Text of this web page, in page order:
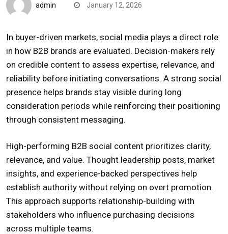
admin January 12, 2026
In buyer-driven markets, social media plays a direct role
in how B2B brands are evaluated. Decision-makers rely
on credible content to assess expertise, relevance, and
reliability before initiating conversations. A strong social
presence helps brands stay visible during long
consideration periods while reinforcing their positioning
through consistent messaging.
High-performing B2B social content prioritizes clarity,
relevance, and value. Thought leadership posts, market
insights, and experience-backed perspectives help
establish authority without relying on overt promotion.
This approach supports relationship-building with
stakeholders who influence purchasing decisions
across multiple teams.